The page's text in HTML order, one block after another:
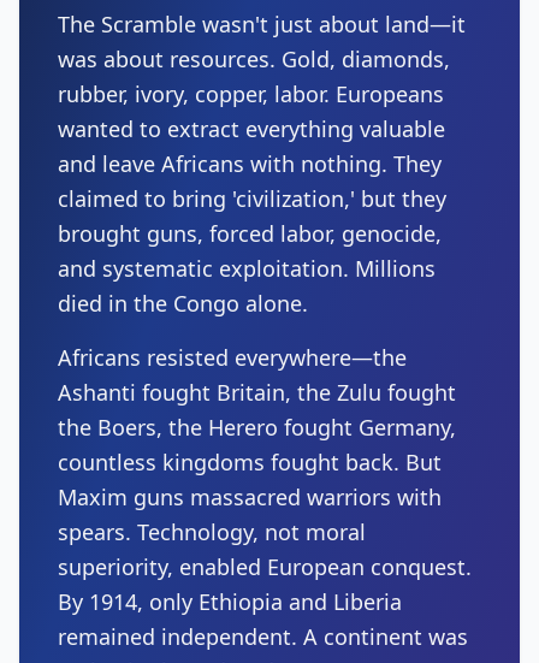
The Scramble wasn't just about land—it
was about resources. Gold, diamonds,
rubber, ivory, copper, labor. Europeans
wanted to extract everything valuable
and leave Africans with nothing. They
claimed to bring 'civilization,' but they
brought guns, forced labor, genocide,
and systematic exploitation. Millions
died in the Congo alone.
Africans resisted everywhere—the
Ashanti fought Britain, the Zulu fought
the Boers, the Herero fought Germany,
countless kingdoms fought back. But
Maxim guns massacred warriors with
spears. Technology, not moral
superiority, enabled European conquest.
By 1914, only Ethiopia and Liberia
remained independent. A continent was